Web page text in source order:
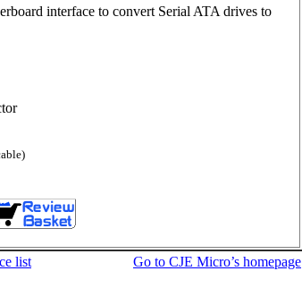
interface to convert Serial ATA drives to
list Go to CJE Micro’s homepage